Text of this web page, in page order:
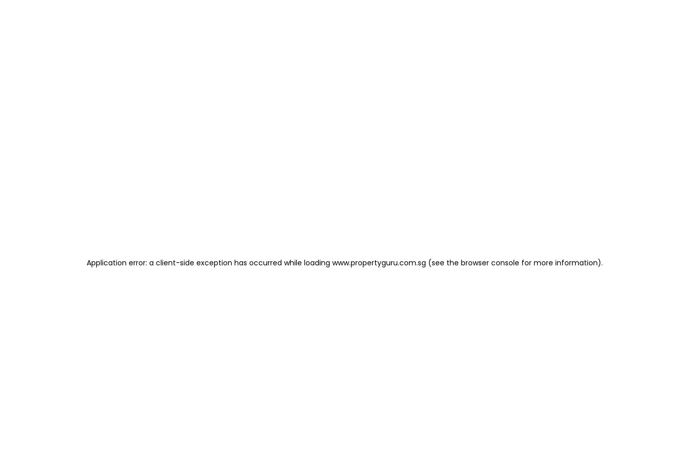
Application error: a client-side exception has occurred while loading www.propertyguru.com.sg (see the browser console for more information).